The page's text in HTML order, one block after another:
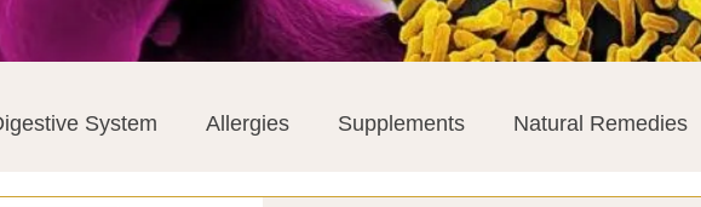
System Allergies Supplements Natural Remedies